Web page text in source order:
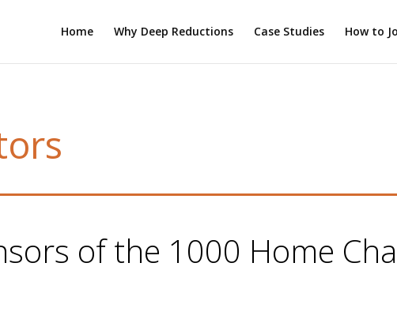
Home Why Deep Reductions Case Studies How to
of the 1000 Home